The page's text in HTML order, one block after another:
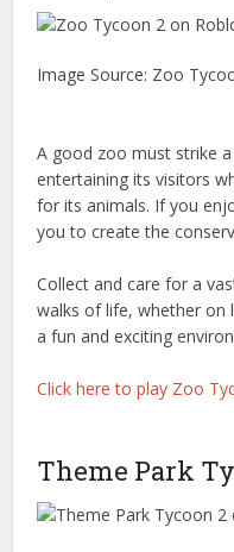
Image Source: Zoo
A good zoo must strike
entertaining its visitors
for its animals. If you
you to create the
Collect and care for a
walks of life, whether on
a fun and exciting
Click here to play Zoo
Theme Park